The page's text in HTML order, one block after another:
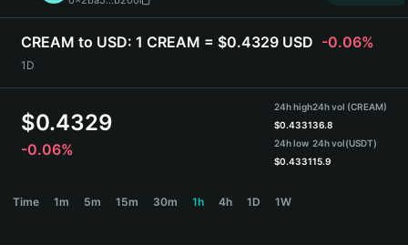
Deutsch
简体中文
Português (Portugal)
Bahasa Indonesia
বাংলা
CREAM to USD: 1 CREAM = $0.4329 USD -0.06%
1D
$0.4329
-0.06%
24h high
$0.4331
24h low
$0.4331
24h vol (CREAM)
36.8
24h vol(USDT)
15.9
Time 1m 5m 15m 30m 1h 4h 1D 1W